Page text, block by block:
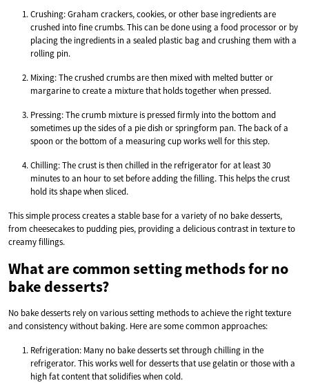
Crushing: Graham crackers, cookies, or other base ingredients are
crushed into fine crumbs. This can be done using a food processor or by
placing the ingredients in a sealed plastic bag and crushing them with a
rolling pin.
Mixing: The crushed crumbs are then mixed with melted butter or
margarine to create a mixture that holds together when pressed.
Pressing: The crumb mixture is pressed firmly into the bottom and
sometimes up the sides of a pie dish or springform pan. The back of a
spoon or the bottom of a measuring cup works well for this step.
Chilling: The crust is then chilled in the refrigerator for at least 30
minutes to an hour to set before adding the filling. This helps the crust
hold its shape when sliced.
This simple process creates a stable base for a variety of no bake desserts,
from cheesecakes to pudding pies, providing a delicious contrast in texture to
creamy fillings.
What are common setting methods for no
bake desserts?
No bake desserts rely on various setting methods to achieve the right texture
and consistency without baking. Here are some common approaches:
Refrigeration: Many no bake desserts set through chilling in the
refrigerator. This works well for desserts that use gelatin or those with a
high fat content that solidifies when cold.